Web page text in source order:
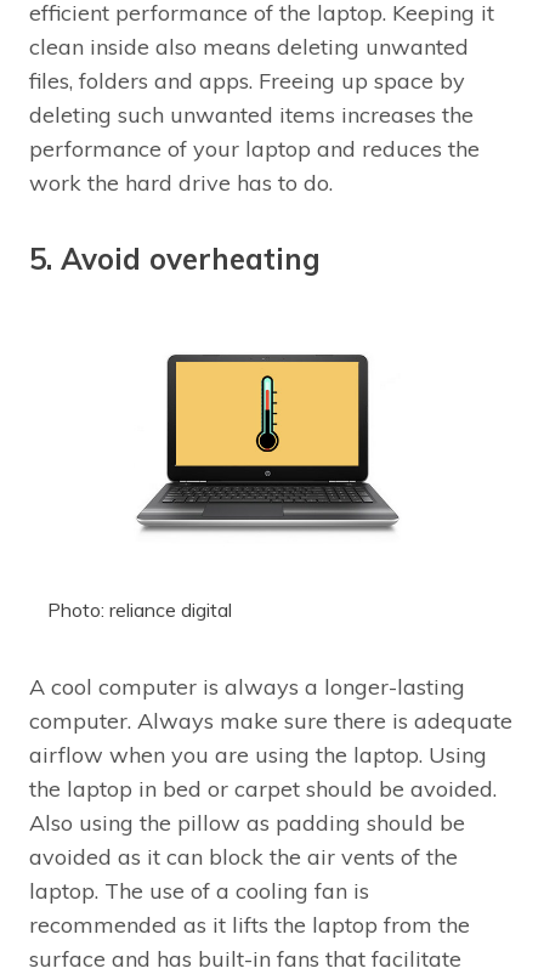
efficient performance of the laptop. Keeping it
clean inside also means deleting unwanted
files, folders and apps. Freeing up space by
deleting such unwanted items increases the
performance of your laptop and reduces the
work the hard drive has to do.
5. Avoid overheating
Photo: reliance digital
A cool computer is always a longer-lasting
computer. Always make sure there is adequate
airflow when you are using the laptop. Using
the laptop in bed or carpet should be avoided.
Also using the pillow as padding should be
avoided as it can block the air vents of the
laptop. The use of a cooling fan is
recommended as it lifts the laptop from the
surface and has built-in fans that facilitate